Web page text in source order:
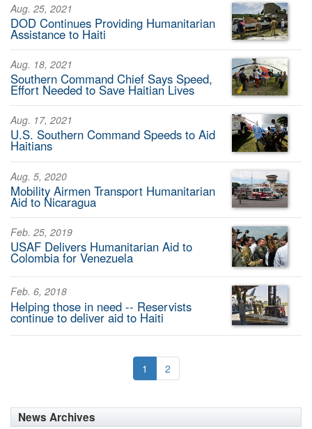
Aug. 25, 2021
DOD Continues Providing Humanitarian
Assistance to Haiti
Aug. 18, 2021
Southern Command Chief Says Speed,
Effort Needed to Save Haitian Lives
Aug. 17, 2021
U.S. Southern Command Speeds to Aid
Haitians
Aug. 5, 2020
Mobility Airmen Transport Humanitarian
Aid to Nicaragua
Feb. 25, 2019
USAF Delivers Humanitarian Aid to
Colombia for Venezuela
Feb. 6, 2018
Helping those in need -- Reservists
continue to deliver aid to Haiti
1 2
News Archives